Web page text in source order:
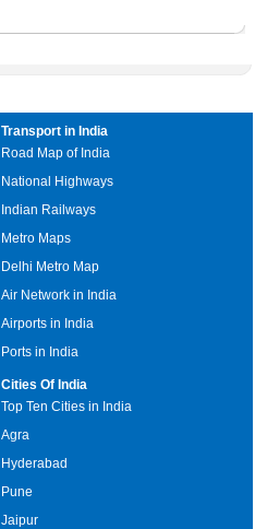
Transport in India
Road Map of India
National Highways
Indian Railways
Metro Maps
Delhi Metro Map
Air Network in India
Airports in India
Ports in India
Cities Of India
Top Ten Cities in India
Agra
Hyderabad
Pune
Jaipur